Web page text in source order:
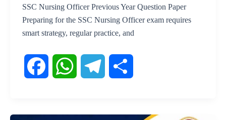
SSC Nursing Officer Previous Year Question Paper
Preparing for the SSC Nursing Officer exam requires
smart strategy, regular practice, and
a h e h